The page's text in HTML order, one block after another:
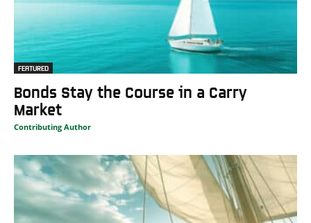
FEATURED
Bonds Stay the Course in a Carry
Market
Contributing Author